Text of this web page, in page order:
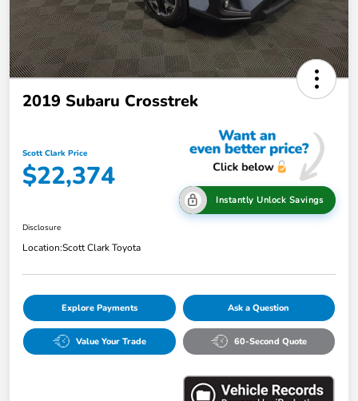
2019 Subaru Crosstrek
Scott Clark Price
$22,374
Instantly Unlock Savings
Disclosure
Location:Scott Clark Toyota
Explore Payments Ask a Question
Value Your Trade 60-Second Quote